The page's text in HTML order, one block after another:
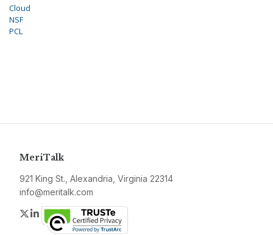
Cloud
NSF
PCL
MeriTalk
921 King St., Alexandria, Virginia 22314
info@meritalk.com
Twitter
LinkedIn